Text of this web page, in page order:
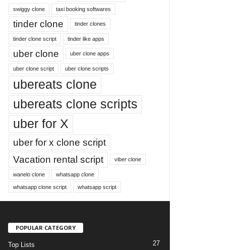
swiggy clone taxi booking softwares
tinder clone tinder clones
tinder clone script tinder like apps
uber clone uber clone apps
uber clone script uber clone scripts
ubereats clone
ubereats clone scripts
uber for X
uber for x clone script
Vacation rental script
viber clone
wanelo clone whatsapp clone
whatsapp clone script whatsapp script
POPULAR CATEGORY
Top Lists 27